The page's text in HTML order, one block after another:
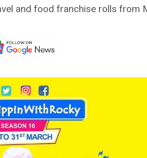
and food franchise rolls from